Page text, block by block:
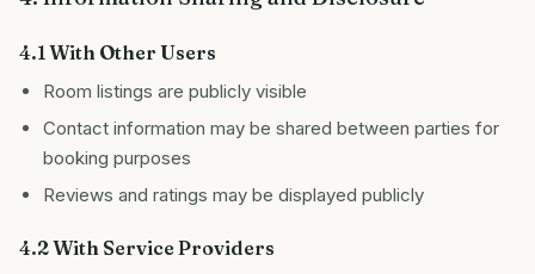
4.1 With Other Users
Room listings are publicly visible
Contact information may be shared between parties for
booking purposes
Reviews and ratings may be displayed publicly
4.2 With Service Providers